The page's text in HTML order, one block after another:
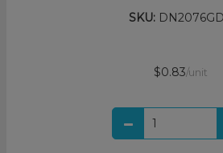
SKU:
$0.83/unit